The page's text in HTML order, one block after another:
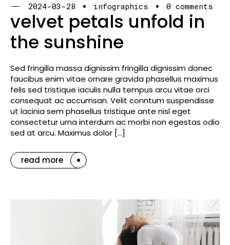
2024-03-28 infographics 0 comments
velvet petals unfold in
the sunshine
Sed fringilla massa dignissim fringilla dignissim donec
faucibus enim vitae ornare gravida phasellus maximus
felis sed tristique iaculis nulla tempus arcu vitae orci
consequat ac accumsan. Velit conntum suspendisse
ut lacinia sem phasellus tristique ante nisl eget
consectetur urna interdum ac morbi non egestas odio
sed at arcu. Maximus dolor […]
read more